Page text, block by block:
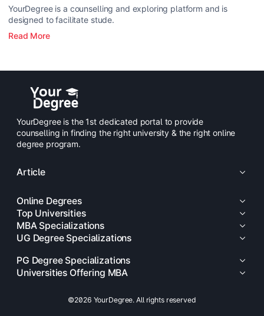
YourDegree is a counselling and exploring platform and is
designed to facilitate stude.
Read More
YourDegree is the 1st dedicated portal to provide
counselling in finding the right university & the right online
degree program.
Article
Online Degrees
Top Universities
MBA Specializations
UG Degree Specializations
PG Degree Specializations
Universities Offering MBA
©2026 YourDegree. All rights reserved